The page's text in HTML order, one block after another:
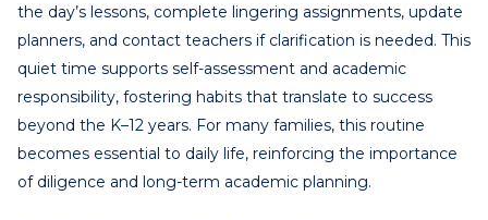
the day’s lessons, complete lingering assignments, update
planners, and contact teachers if clarification is needed. This
quiet time supports self-assessment and academic
responsibility, fostering habits that translate to success
beyond the K–12 years. For many families, this routine
becomes essential to daily life, reinforcing the importance
of diligence and long-term academic planning.